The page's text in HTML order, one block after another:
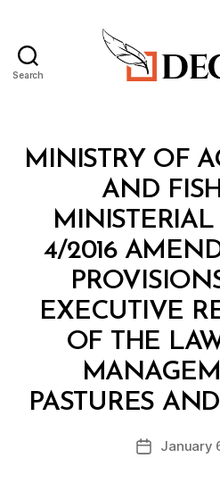
Search
Categories
MINISTRY OF
AND
4/2016
EXECUTIVE
OF THE
PASTURES
PostJanuary